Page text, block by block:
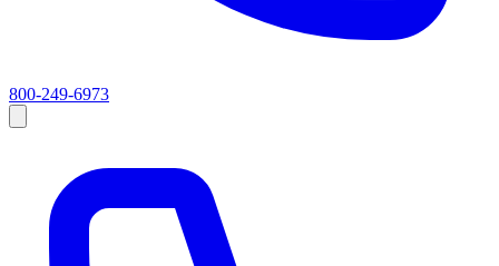
800-249-6973